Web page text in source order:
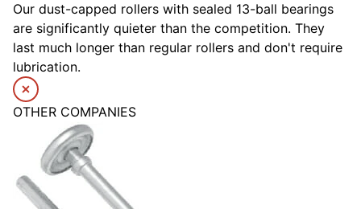
Our dust-capped rollers with sealed 13-ball bearings
are significantly quieter than the competition. They
last much longer than regular rollers and don't require
lubrication.
OTHER COMPANIES